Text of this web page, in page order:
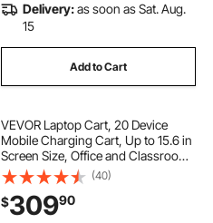
Delivery:as soon as Sat. Aug.
15
Add to Cart
VEVOR Laptop Cart, 20 Device
Mobile Charging Cart, Up to 15.6 in
Screen Size, Office and Classroom
Mobile Charging Cart, for
Chromebook, Tablet and Laptop
(40)
$30990